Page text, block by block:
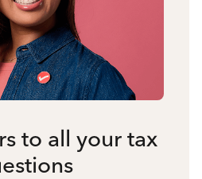
to all your tax